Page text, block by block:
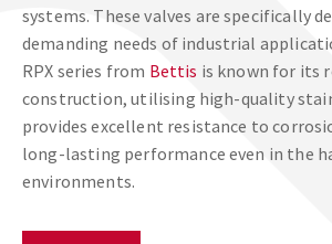
systems. These valves are specifically
demanding needs of industrial
RPX series from Bettis is known for its
construction, utilising high-quality
provides excellent resistance to
long-lasting performance even in the
environments.